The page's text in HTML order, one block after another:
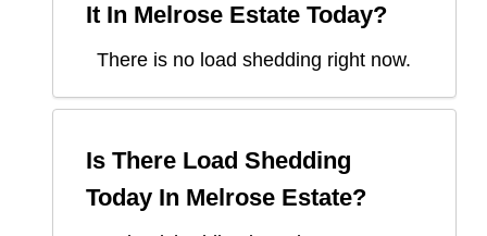
It In Melrose Estate Today?
There is no load shedding right now.
Is There Load Shedding
Today In Melrose Estate?